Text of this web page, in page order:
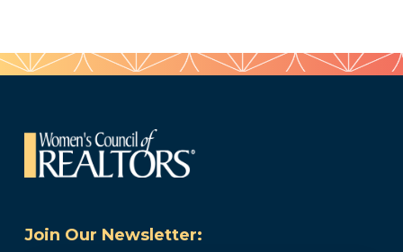
Join Our Newsletter: